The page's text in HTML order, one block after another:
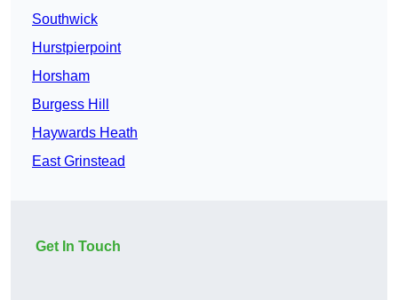
Southwick
Hurstpierpoint
Horsham
Burgess Hill
Haywards Heath
East Grinstead
Get In Touch